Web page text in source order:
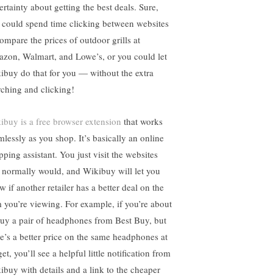
about getting the best deals. Sure,
spend time clicking between websites
the prices of outdoor grills at
Walmart, and Lowe’s, or you could let
do that for you — without the extra
and clicking!
is a free browser extension that works
as you shop. It’s basically an online
assistant. You just visit the websites
normally would, and Wikibuy will let you
if another retailer has a better deal on the
you’re viewing. For example, if you’re about
a pair of headphones from Best Buy, but
a better price on the same headphones at
you’ll see a helpful little notification from
with details and a link to the cheaper